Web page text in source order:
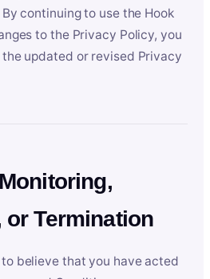
continuing to use the Hook
to the Privacy Policy, you
updated or revised Privacy
Termination
believe that you have acted